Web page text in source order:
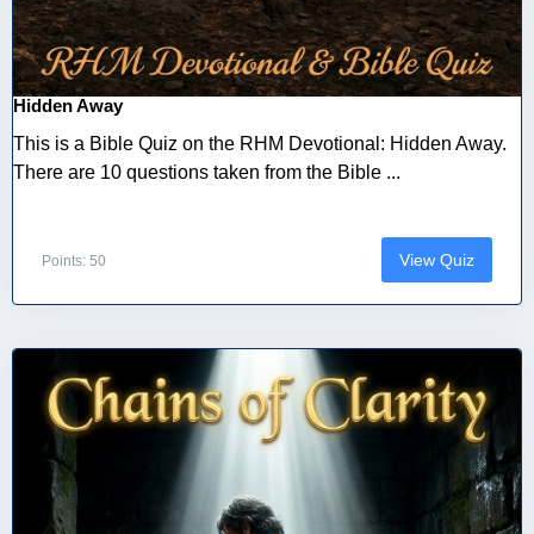
Hidden Away
This is a Bible Quiz on the RHM Devotional: Hidden Away.
There are 10 questions taken from the Bible ...
Points: 50 View Quiz